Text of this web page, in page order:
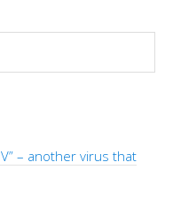
– another virus that